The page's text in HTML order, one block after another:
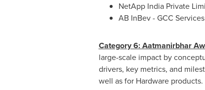
NetApp India Private
AB InBev - GCC
Category 6: Aatmanirbhar
large-scale impact by
drivers, key metrics, and
well as for Hardware products.